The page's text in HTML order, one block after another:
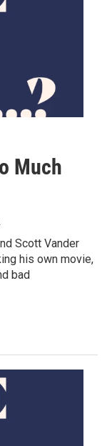
Much
Scott Vander
his own movie,
bad